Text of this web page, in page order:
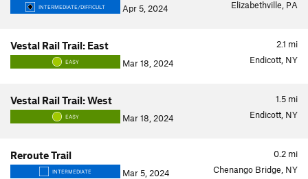
INTERMEDIATE/DIFFICULT Apr 5, 2024 Elizabethville, PA
2.1 mi
Vestal Rail Trail: East
EASY Mar 18, 2024 Endicott, NY
1.5 mi
Vestal Rail Trail: West
EASY Mar 18, 2024 Endicott, NY
0.2 mi
Reroute Trail
INTERMEDIATE Mar 5, 2024 Chenango Bridge, NY